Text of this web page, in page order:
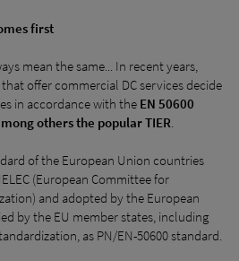
first
mean the same... In recent years,
offer commercial DC services decide
in accordance with the EN 50600
others the popular TIER.
of the European Union countries
(European Committee for
and adopted by the European
by the EU member states, including
as PN/EN-50600 standard.